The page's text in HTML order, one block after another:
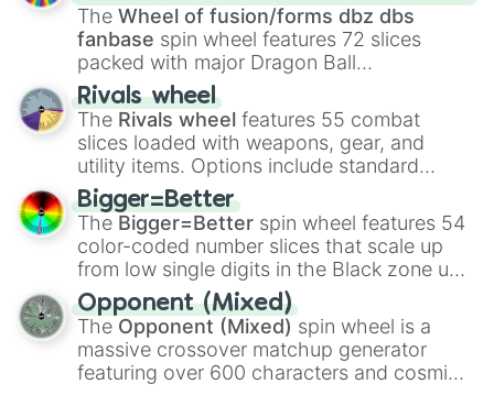
egg, andHard egg.
The Wheel of fusion/forms dbz dbs
fanbase spin wheel features 72 slices
packed with major Dragon Ball
transformations and fusions. It mixes
official canon forms like
Ssj,Mui , and
with legendary fan-made concepts like
100,Gogito, andGrand priest goku.
Rivals wheel
The Rivals wheel features 55 combat
slices loaded with weapons, gear, and
utility items. Options include standard
firearms like theAssault rifle
Shotgun, andUzi, alongside heavy
explosives, elemental tools, and rare items
like theFreeze ray,Exogun ,Glass cannon
andWarp stone .
Bigger=Better
The Bigger=Better spin wheel features 54
color-coded number slices that scale up
from low single digits in the Black zone up
to massive numbers, peaking at
134,245,376 in the Winners zone. Slices
are split into distinct color tiers:Black (1 to
8),Red(16 to 256),Orange(512 to 2048),
Yellow(4096 to 16384),Green(32768 to
Opponent (Mixed)
The Opponent (Mixed) spin wheel is a
massive crossover matchup generator
featuring over 600 characters and cosmic